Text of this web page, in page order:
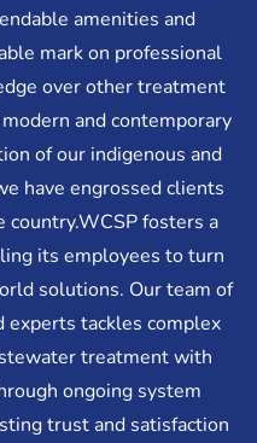
amenities and
mark on professional
over other treatment
and contemporary
of our indigenous and
have engrossed clients
country.WCSP fosters a
its employees to turn
solutions. Our team of
tackles complex
treatment with
ongoing system
trust and satisfaction